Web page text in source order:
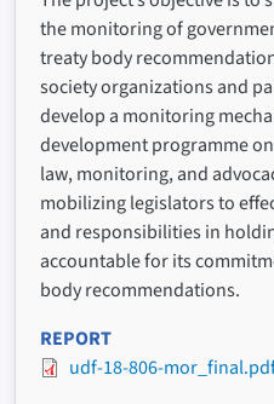
the monitoring of
treaty body
society organizations and
develop a monitoring
development programme
law, monitoring, and
mobilizing legislators to
and responsibilities in
accountable for its
body recommendations.
REPORT
udf-18-806-